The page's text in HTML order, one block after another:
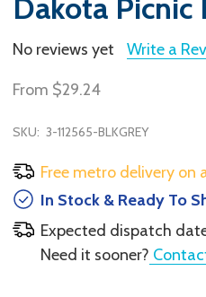
Dakota Picnic
No reviews yet Write a
From $29.24
SKU: 3-112565-BLKGREY
Free metro delivery on
In Stock & Ready To
Expected dispatch
Need it sooner?